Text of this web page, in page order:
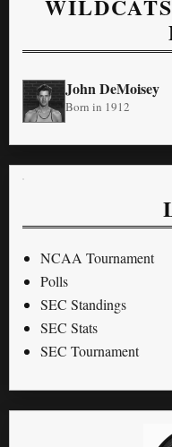
John DeMoisey
Born in 1912
NCAA Tournament
Polls
SEC Standings
SEC Stats
SEC Tournament